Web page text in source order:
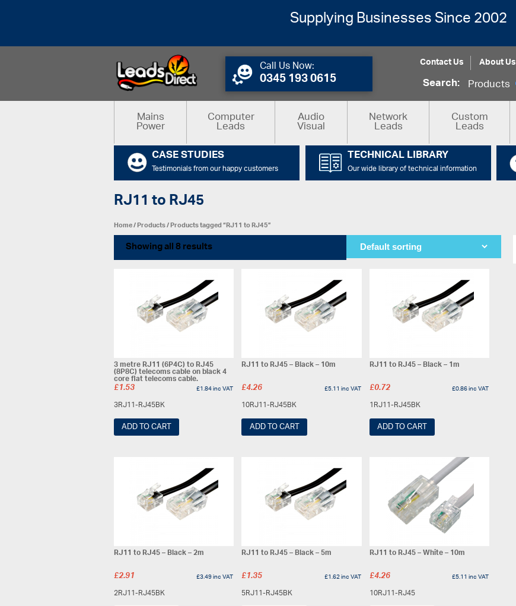
Supplying Businesses Since 2002
Call Us Now:
0345 193 0615
Contact Us About Us
Search: Products
Mains
Power Computer
Leads Audio
Visual Network
Leads Custom
Leads
CASE STUDIES
Testimonials from our happy customers
TECHNICAL LIBRARY
Our wide library of technical information
RJ11 to RJ45
Home/Products/ Products tagged “RJ11 to RJ45”
Showing all 8 results
3 metre RJ11 (6P4C) to RJ45
(8P8C) telecoms cable on black 4
core flat telecoms cable.
£1.53 £1.84inc VAT
3RJ11-RJ45BK
ADD TO CART
RJ11 to RJ45 – Black – 10m
£4.26 £5.11inc VAT
10RJ11-RJ45BK
ADD TO CART
RJ11 to RJ45 – Black – 1m
£0.72 £0.86inc VAT
1RJ11-RJ45BK
ADD TO CART
RJ11 to RJ45 – Black – 2m
£2.91 £3.49inc VAT
2RJ11-RJ45BK
RJ11 to RJ45 – Black – 5m
£1.35 £1.62inc VAT
5RJ11-RJ45BK
RJ11 to RJ45 – White – 10m
£4.26 £5.11inc VAT
10RJ11-RJ45